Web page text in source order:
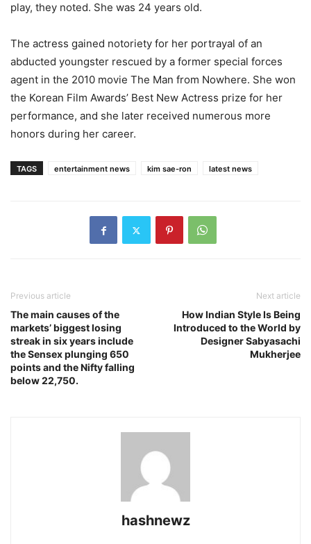
play, they noted. She was 24 years old.
The actress gained notoriety for her portrayal of an
abducted youngster rescued by a former special forces
agent in the 2010 movie The Man from Nowhere. She won
the Korean Film Awards’ Best New Actress prize for her
performance, and she later received numerous more
honors during her career.
TAGS entertainment news kim sae-ron latest news
Previous article
The main causes of the
markets’ biggest losing
streak in six years include
the Sensex plunging 650
points and the Nifty falling
below 22,750.
Next article
How Indian Style Is Being
Introduced to the World by
Designer Sabyasachi
Mukherjee
hashnewz